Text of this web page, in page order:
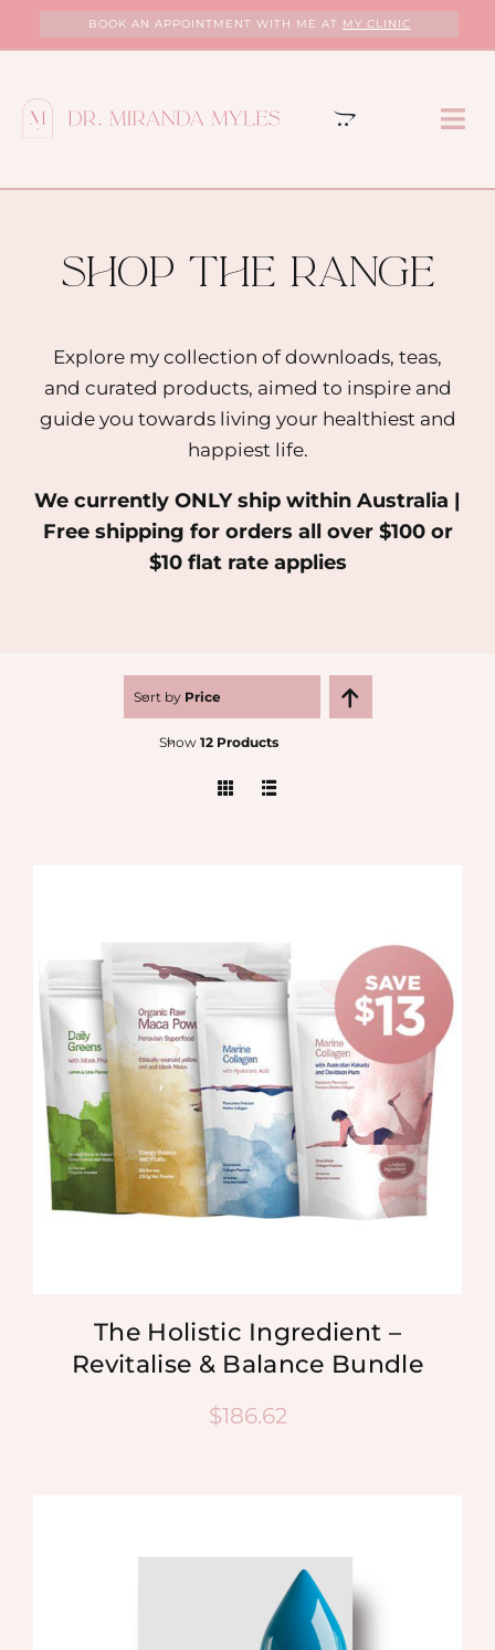
to
BOOK AN APPOINTMENT WITH ME AT MY CLINIC
ABOUT
SERVICES
MEDIA
shop the range
Explore my collection of downloads, teas,
and curated products, aimed to inspire and
guide you towards living your healthiest and
happiest life.
We currently ONLY ship within Australia |
Free shipping for orders all over $100 or
$10 flat rate applies
Sort by Price
Show 12 Products
The Holistic Ingredient –
Revitalise & Balance Bundle
$186.62